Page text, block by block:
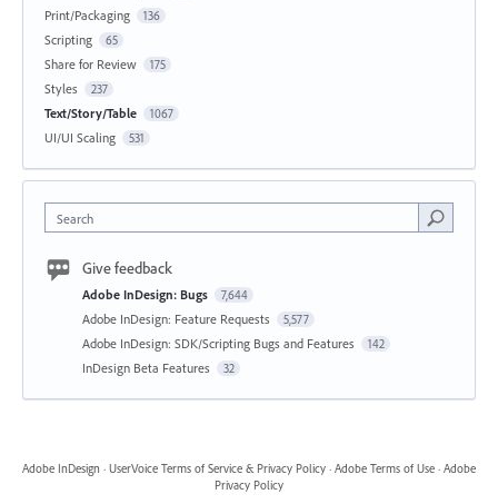
Print/Packaging 136
Scripting 65
Share for Review 175
Styles 237
Text/Story/Table 1067
UI/UI Scaling 531
Search
Give feedback
Adobe InDesign: Bugs 7,644
Adobe InDesign: Feature Requests 5,577
Adobe InDesign: SDK/Scripting Bugs and Features 142
InDesign Beta Features 32
Adobe InDesign · UserVoice Terms of Service & Privacy Policy · Adobe Terms of Use · Adobe
Privacy Policy